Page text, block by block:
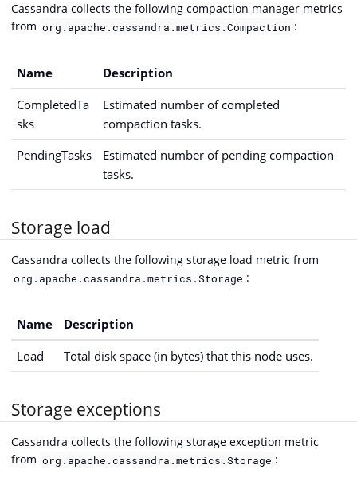
Cassandra collects the following compaction manager metrics
from org.apache.cassandra.metrics.Compaction :
Name
Description
CompletedTa
sks
Estimated number of completed
compaction tasks.
PendingTasks
Estimated number of pending compaction
tasks.
Storage load
Cassandra collects the following storage load metric from
org.apache.cassandra.metrics.Storage :
Name
Description
Load
Total disk space (in bytes) that this node uses.
Storage exceptions
Cassandra collects the following storage exception metric
from org.apache.cassandra.metrics.Storage :